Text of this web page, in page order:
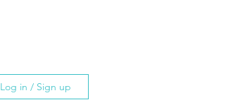
Log in / Sign up